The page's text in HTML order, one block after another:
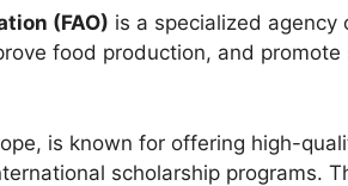
(FAO) is a specialized agency
food production, and promote
is known for offering high-
scholarship programs.